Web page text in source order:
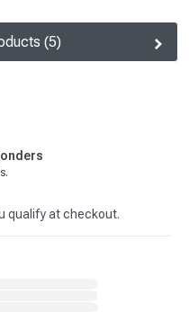
(5)
qualify at checkout.